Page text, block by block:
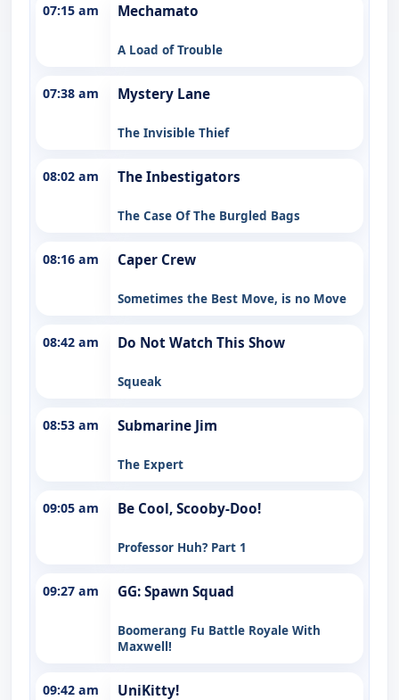
07:15 am Mechamato
A Load of Trouble
07:38 am Mystery Lane
The Invisible Thief
08:02 am The Inbestigators
The Case Of The Burgled Bags
08:16 am Caper Crew
Sometimes the Best Move, is no Move
08:42 am Do Not Watch This Show
Squeak
08:53 am Submarine Jim
The Expert
09:05 am Be Cool, Scooby-Doo!
Professor Huh? Part 1
09:27 am GG: Spawn Squad
Boomerang Fu Battle Royale With
Maxwell!
09:42 am UniKitty!